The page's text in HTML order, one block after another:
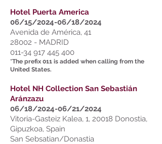
Hotel Puerta America
06/15/2024-06/18/2024
Avenida de América, 41
28002 - MADRID
011-34 917 445 400
*The prefix 011 is added when calling from the
United States.
Hotel NH Collection San Sebastián
Aránzazu
06/18/2024-06/21/2024
Vitoria-Gasteiz Kalea, 1, 20018 Donostia,
Gipuzkoa, Spain
San Sebsatian/Donastia